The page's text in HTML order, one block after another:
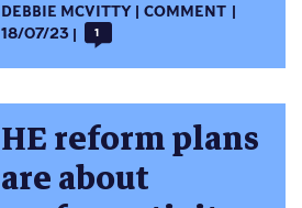
DEBBIE MCVITTY
COMMENT
18/07/23
1
HE reform plans
are about